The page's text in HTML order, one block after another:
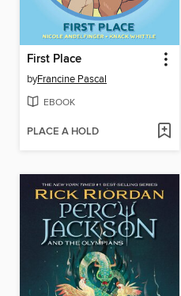
First Place
byFrancine Pascal
EBOOK
PLACE A HOLD